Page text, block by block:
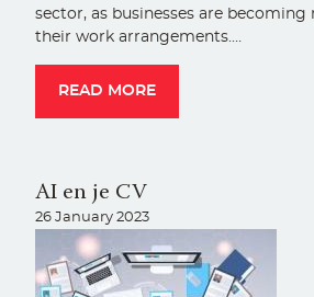
sector, as businesses are
their work arrangements.…
READ MORE
AI en je CV
26 January 2023